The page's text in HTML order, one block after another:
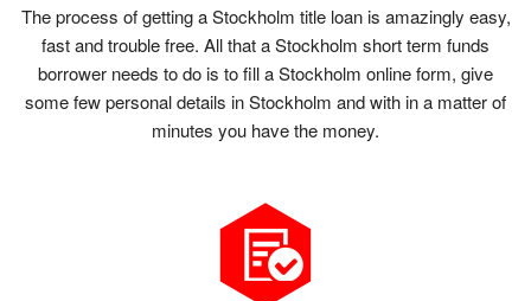
The process of getting a Stockholm title loan is amazingly easy,
fast and trouble free. All that a Stockholm short term funds
borrower needs to do is to fill a Stockholm online form, give
some few personal details in Stockholm and with in a matter of
minutes you have the money.